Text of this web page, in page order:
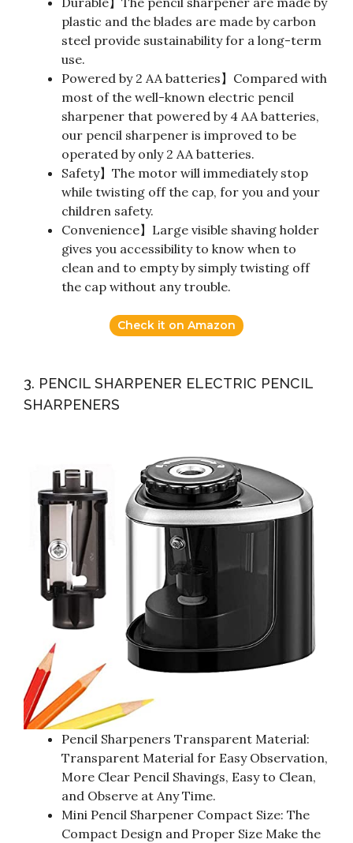
plastic and the blades are made by carbon
steel provide sustainability for a long-term
use.
Powered by 2 AA batteries】Compared with
most of the well-known electric pencil
sharpener that powered by 4 AA batteries,
our pencil sharpener is improved to be
operated by only 2 AA batteries.
Safety】The motor will immediately stop
while twisting off the cap, for you and your
children safety.
Convenience】Large visible shaving holder
gives you accessibility to know when to
clean and to empty by simply twisting off
the cap without any trouble.
Check it on Amazon
3. PENCIL SHARPENER ELECTRIC PENCIL
SHARPENERS
Pencil Sharpeners Transparent Material:
Transparent Material for Easy Observation,
More Clear Pencil Shavings, Easy to Clean,
and Observe at Any Time.
Mini Pencil Sharpener Compact Size: The
Compact Design and Proper Size Make the